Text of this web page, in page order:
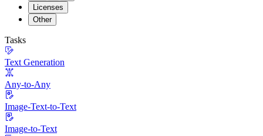
Licenses
Other
Tasks
Text Generation
Any-to-Any
Image-Text-to-Text
Image-to-Text